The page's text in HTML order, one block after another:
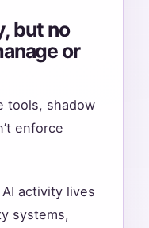
but no
or
tools, shadow
enforce
activity lives
systems,